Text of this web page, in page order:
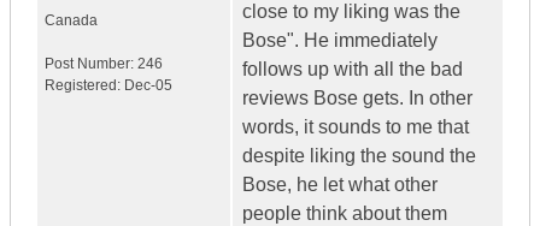
Canada
Post Number: 246
Registered: Dec-05
close to my liking was the
Bose". He immediately
follows up with all the bad
reviews Bose gets. In other
words, it sounds to me that
despite liking the sound the
Bose, he let what other
people think about them